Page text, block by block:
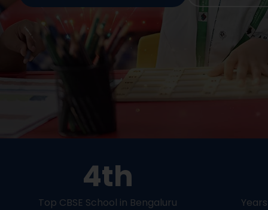
4th
Top CBSE School in Bengaluru